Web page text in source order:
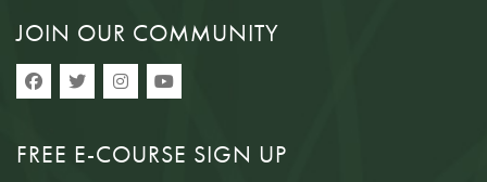
JOIN OUR COMMUNITY
FREE E-COURSE SIGN UP